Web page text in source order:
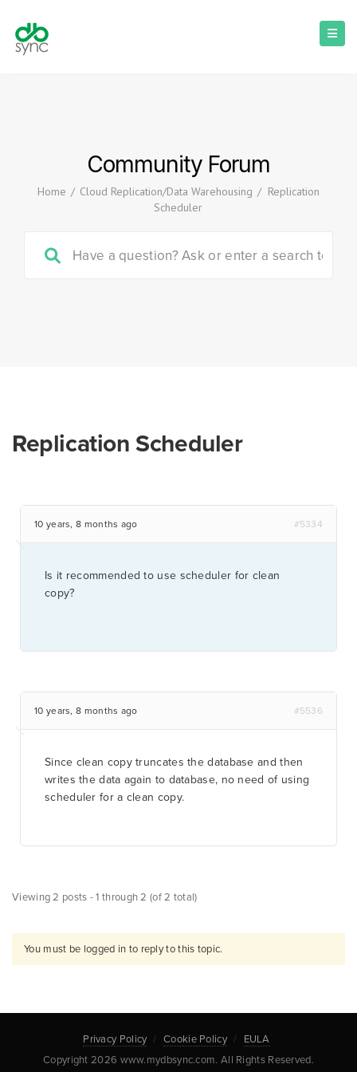
Community Forum
Home / Cloud Replication/Data Warehousing / Replication
Scheduler
Replication Scheduler
10 years, 8 months ago #5334
Is it recommended to use scheduler for clean
copy?
10 years, 8 months ago #5536
Since clean copy truncates the database and then
writes the data again to database, no need of using
scheduler for a clean copy.
Viewing 2 posts - 1 through 2 (of 2 total)
You must be logged in to reply to this topic.
Privacy Policy Cookie Policy
EULA
Copyright 2026 www.mydbsync.com. All Rights Reserved.